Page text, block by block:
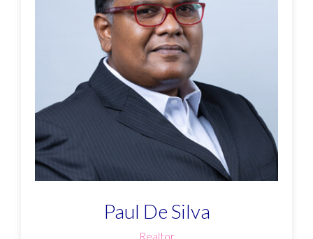
Paul De Silva
Realtor